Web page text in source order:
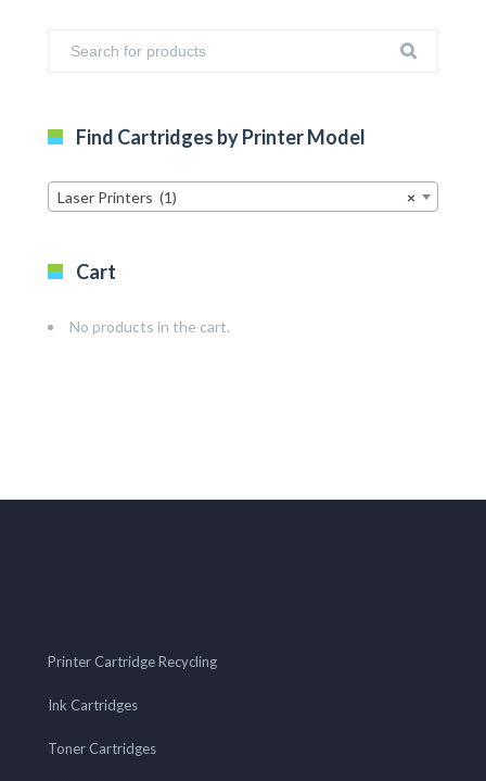
Find Cartridges by Printer Model
×
Laser Printers (1)
Cart
No products in the cart.
Printer Cartridge Recycling
Ink Cartridges
Toner Cartridges